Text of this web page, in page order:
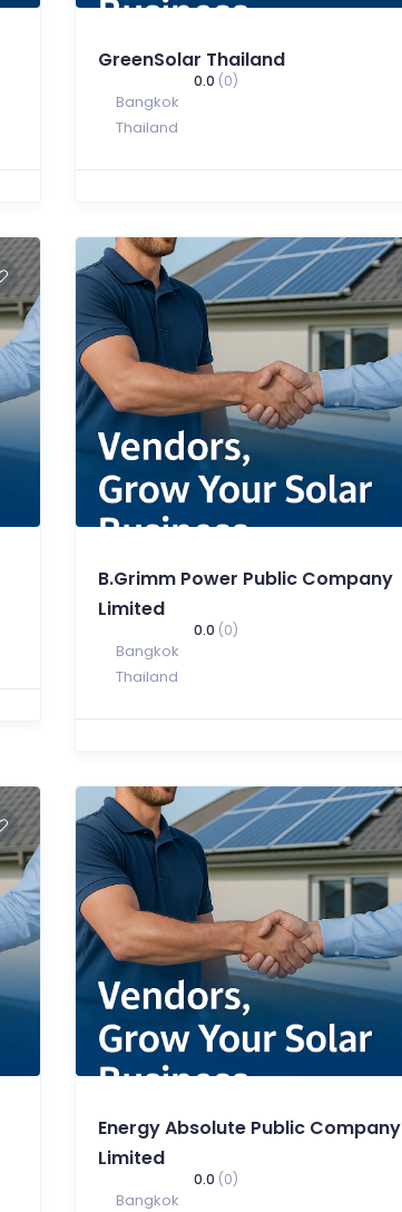
GreenSolar Thailand
0.0 (0)
Bangkok
Thailand
B.Grimm Power Public Company
Limited
0.0 (0)
Bangkok
Thailand
Energy Absolute Public Company
Limited
0.0 (0)
Bangkok